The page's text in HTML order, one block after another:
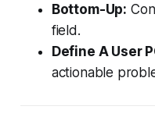
Bottom-Up:
field.
Define A User
actionable